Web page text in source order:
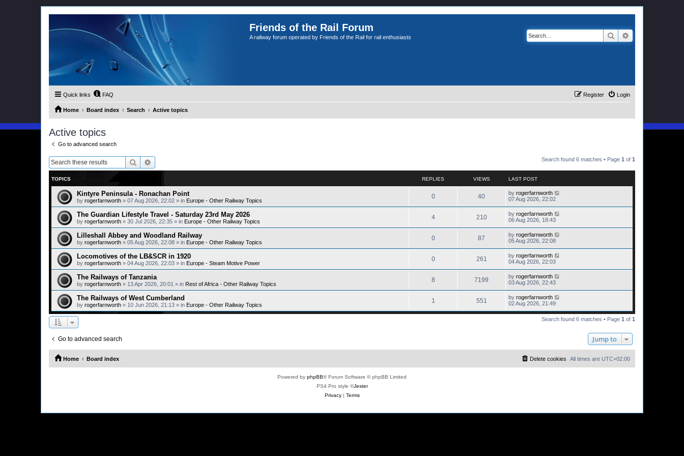
Friends of the Rail Forum
A railway forum operated by Friends of the Rail for rail enthusiasts Search
Quick links FAQ Login
Register
Home Board index Search Active topics
Active topics
Go to advanced search
Search Search found 6 matches • Page 1 of 1
TOPICS REPLIES VIEWS LAST POST
Kintyre Peninsula - Ronachan Point
by rogerfarnworth » 07 Aug 2026, 22:02 » in Europe - Other Railway Topics
0 40 by rogerfarnworth
07 Aug 2026, 22:02
The Guardian Lifestyle Travel - Saturday 23rd May 2026
by rogerfarnworth » 30 Jul 2026, 22:35 » in Europe - Other Railway Topics
4 210 by rogerfarnworth
06 Aug 2026, 18:43
Lilleshall Abbey and Woodland Railway
by rogerfarnworth » 05 Aug 2026, 22:08 » in Europe - Other Railway Topics
0 87 by rogerfarnworth
05 Aug 2026, 22:08
Locomotives of the LB&SCR in 1920
by rogerfarnworth » 04 Aug 2026, 22:03 » in Europe - Steam Motive Power
0 261 by rogerfarnworth
04 Aug 2026, 22:03
The Railways of Tanzania
by rogerfarnworth » 13 Apr 2026, 20:01 » in Rest of Africa - Other Railway Topics
8 7199 by rogerfarnworth
03 Aug 2026, 22:43
The Railways of West Cumberland
by rogerfarnworth » 10 Jun 2026, 21:13 » in Europe - Other Railway Topics
1 551 by rogerfarnworth
02 Aug 2026, 21:49
Search found 6 matches • Page 1 of 1
Go to advanced search Jump to
Home Board index All times are UTC+02:00
Delete cookies
Powered by phpBB® Forum Software © phpBB Limited
PS4 Pro style ©Jester
Privacy| Terms